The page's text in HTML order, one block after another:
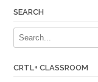
SEARCH
CRTL+ CLASSROOM